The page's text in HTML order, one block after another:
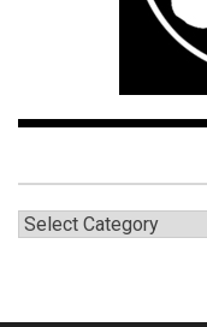
CATEGORIES